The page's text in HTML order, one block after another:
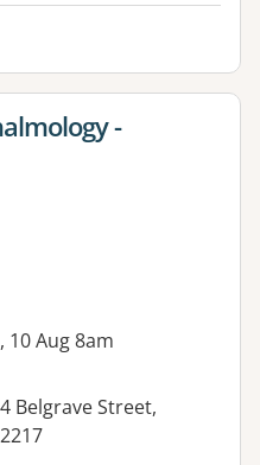
-
10 Aug 8am
Belgrave Street,